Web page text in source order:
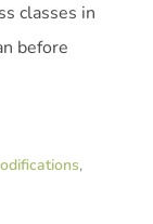
classes in
before
,